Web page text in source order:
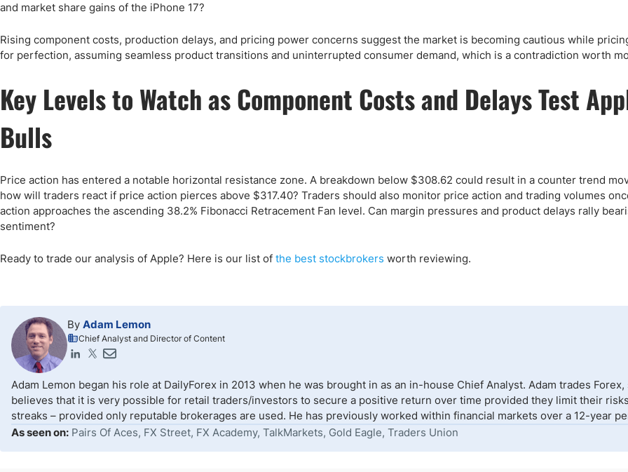
and market share gains of the iPhone 17?
Rising component costs, production delays, and pricing power concerns suggest the market is becoming cautious while
for perfection, assuming seamless product transitions and uninterrupted consumer demand, which is a contradiction worth
Key Levels to Watch as Component Costs and Delays Test
Bulls
Price action has entered a notable horizontal resistance zone. A breakdown below $308.62 could result in a counter trend
how will traders react if price action pierces above $317.40? Traders should also monitor price action and trading volumes
action approaches the ascending 38.2% Fibonacci Retracement Fan level. Can margin pressures and product delays rally
sentiment?
Ready to trade our analysis of Apple? Here is our list of the best stockbrokers worth reviewing.
By Adam Lemon
Chief Analyst and Director of Content
Adam Lemon began his role at DailyForex in 2013 when he was brought in as an in-house Chief Analyst. Adam trades
believes that it is very possible for retail traders/investors to secure a positive return over time provided they limit their
streaks – provided only reputable brokerages are used. He has previously worked within financial markets over a 12-year
As seen on: Pairs Of Aces, FX Street, FX Academy, TalkMarkets, Gold Eagle, Traders Union